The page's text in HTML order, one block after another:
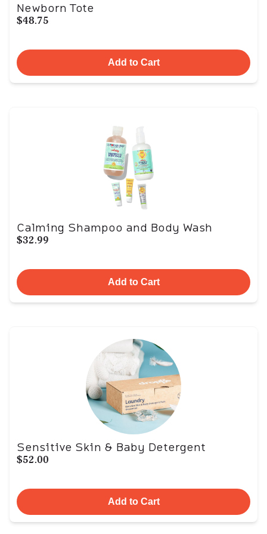
Newborn Tote
$48.75
Add to Cart
Calming Shampoo and Body Wash
$32.99
Add to Cart
Sensitive Skin & Baby Detergent
$52.00
Add to Cart